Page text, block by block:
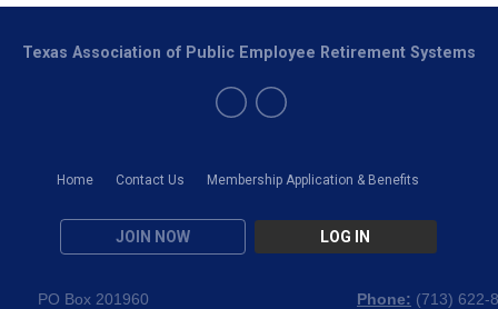
Home Contact Us Membership Application & Benefits
JOIN NOW LOG IN
Texas Association of Public Employee Retirement Systems
PO Box 201960
Phone: (713) 622-